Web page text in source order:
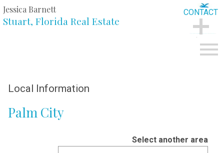
Jessica Barnett
Stuart, Florida Real Estate
CONTACT
Local Information
Palm City
Select another area